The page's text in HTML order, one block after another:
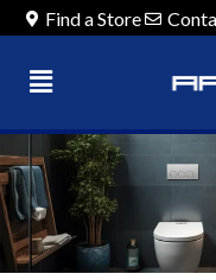
Find a Store